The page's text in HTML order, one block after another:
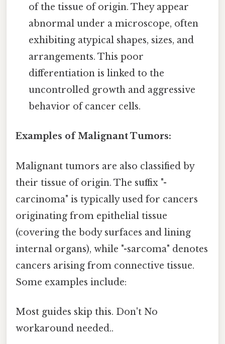
of the tissue of origin. They appear
abnormal under a microscope, often
exhibiting atypical shapes, sizes, and
arrangements. This poor
differentiation is linked to the
uncontrolled growth and aggressive
behavior of cancer cells.
Examples of Malignant Tumors:
Malignant tumors are also classified by
their tissue of origin. The suffix "-
carcinoma" is typically used for cancers
originating from epithelial tissue
(covering the body surfaces and lining
internal organs), while "-sarcoma" denotes
cancers arising from connective tissue.
Some examples include:
Most guides skip this. Don't No
workaround needed..